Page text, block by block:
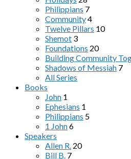
Philippians 7
Community4
Twelve Pillars 10
Shemot 3
Foundations 20
Building Community
Shadows of Messiah 7
All Series
Books
John 1
Ephesians 1
Philippians 5
1 John6
Speakers
Allen R. 20
Bill B. 7